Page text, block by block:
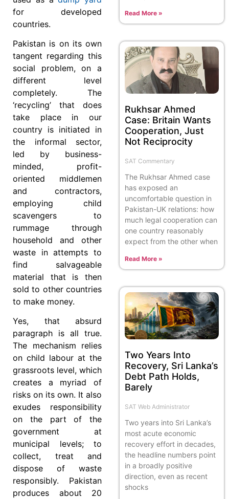
for developed
countries.
Pakistan is on its own
tangent regarding this
social problem, on a
different level
completely. The
‘recycling’ that does
take place in our
country is initiated in
the informal sector,
led by business-
minded, profit-
oriented middlemen
and contractors,
employing child
scavengers to
rummage through
household and other
waste in attempts to
find salvageable
material that is then
sold to other countries
to make money.
Yes, that absurd
paragraph is all true.
The mechanism relies
on child labour at the
grassroots level, which
creates a myriad of
risks on its own. It also
exudes responsibility
on the part of the
government at
municipal levels; to
collect, treat and
dispose of waste
responsibly. Pakistan
produces about 20
Read More »
Rukhsar Ahmed
Case: Britain Wants
Cooperation, Just
Not Reciprocity
SAT Commentary
The Rukhsar Ahmed case
has exposed an
uncomfortable question in
Pakistan-UK relations: how
much legal cooperation can
one country reasonably
expect from the other when
Read More »
Two Years Into
Recovery, Sri Lanka’s
Debt Path Holds,
Barely
SAT Web Administrator
Two years into Sri Lanka’s
most acute economic
recovery effort in decades,
the headline numbers point
in a broadly positive
direction, even as recent
shocks